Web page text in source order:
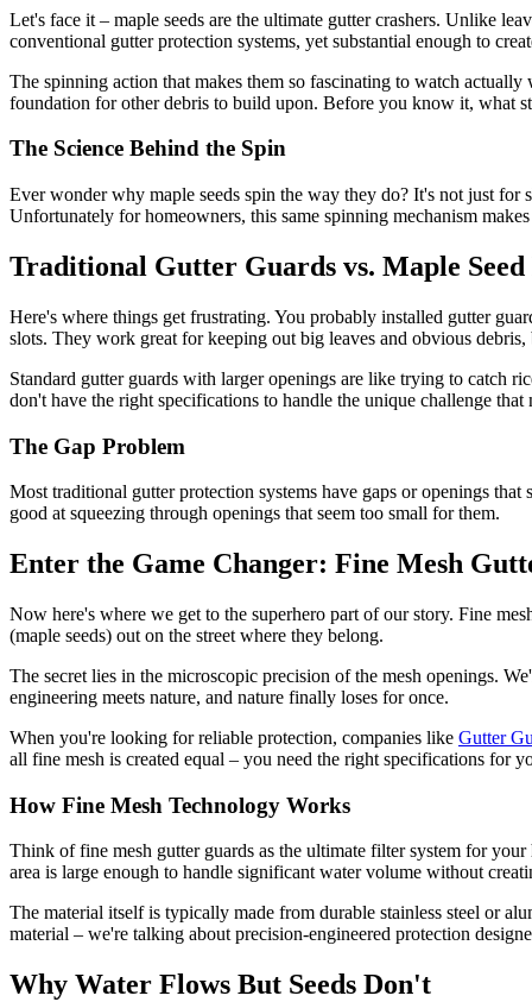
Let's face it – maple seeds are the ultimate gutter crashers. Unlike
conventional gutter protection systems, yet substantial enough to
The spinning action that makes them so fascinating to watch
foundation for other debris to build upon. Before you know it, what
The Science Behind the Spin
Ever wonder why maple seeds spin the way they do? It's not just for
Unfortunately for homeowners, this same spinning mechanism
Traditional Gutter Guards vs. Maple
Here's where things get frustrating. You probably installed gutter
slots. They work great for keeping out big leaves and obvious
Standard gutter guards with larger openings are like trying to catch
don't have the right specifications to handle the unique challenge that
The Gap Problem
Most traditional gutter protection systems have gaps or openings
good at squeezing through openings that seem too small for them.
Enter the Game Changer: Fine Mesh
Now here's where we get to the superhero part of our story. Fine
(maple seeds) out on the street where they belong.
The secret lies in the microscopic precision of the mesh openings.
engineering meets nature, and nature finally loses for once.
When you're looking for reliable protection, companies like Gutter
all fine mesh is created equal – you need the right specifications for
How Fine Mesh Technology Works
Think of fine mesh gutter guards as the ultimate filter system for
area is large enough to handle significant water volume without
The material itself is typically made from durable stainless steel or
material – we're talking about precision-engineered protection
Why Water Flows But Seeds Don't